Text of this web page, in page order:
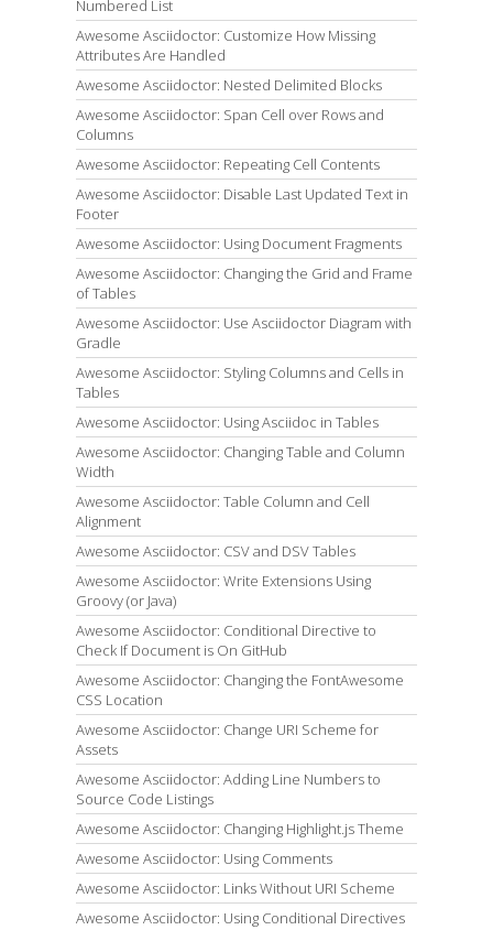
Numbered List
Awesome Asciidoctor: Customize How Missing
Attributes Are Handled
Awesome Asciidoctor: Nested Delimited Blocks
Awesome Asciidoctor: Span Cell over Rows and
Columns
Awesome Asciidoctor: Repeating Cell Contents
Awesome Asciidoctor: Disable Last Updated Text in
Footer
Awesome Asciidoctor: Using Document Fragments
Awesome Asciidoctor: Changing the Grid and Frame
of Tables
Awesome Asciidoctor: Use Asciidoctor Diagram with
Gradle
Awesome Asciidoctor: Styling Columns and Cells in
Tables
Awesome Asciidoctor: Using Asciidoc in Tables
Awesome Asciidoctor: Changing Table and Column
Width
Awesome Asciidoctor: Table Column and Cell
Alignment
Awesome Asciidoctor: CSV and DSV Tables
Awesome Asciidoctor: Write Extensions Using
Groovy (or Java)
Awesome Asciidoctor: Conditional Directive to
Check If Document is On GitHub
Awesome Asciidoctor: Changing the FontAwesome
CSS Location
Awesome Asciidoctor: Change URI Scheme for
Assets
Awesome Asciidoctor: Adding Line Numbers to
Source Code Listings
Awesome Asciidoctor: Changing Highlight.js Theme
Awesome Asciidoctor: Using Comments
Awesome Asciidoctor: Links Without URI Scheme
Awesome Asciidoctor: Using Conditional Directives